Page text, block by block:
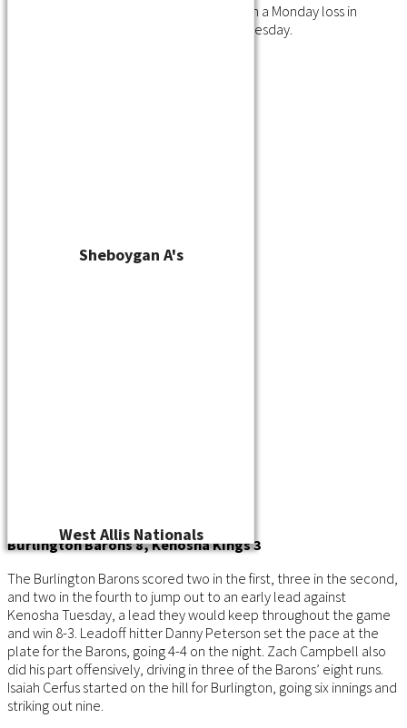
Sheboygan A's
West Allis Nationals
The Burlington Barons bounced back from a Monday loss in
Kenosha to beat Kenosha at home 8-3 Tuesday.
Burlington Barons 8, Kenosha Kings 3
The Burlington Barons scored two in the first, three in the second,
and two in the fourth to jump out to an early lead against
Kenosha Tuesday, a lead they would keep throughout the game
and win 8-3. Leadoff hitter Danny Peterson set the pace at the
plate for the Barons, going 4-4 on the night. Zach Campbell also
did his part offensively, driving in three of the Barons’ eight runs.
Isaiah Cerfus started on the hill for Burlington, going six innings and
striking out nine.